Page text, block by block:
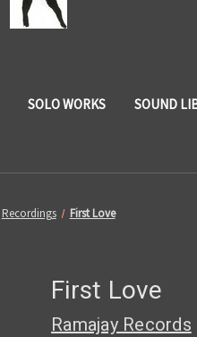
SOLO WORKS SOUND
Recordings First Love
First Love
Ramajay Records